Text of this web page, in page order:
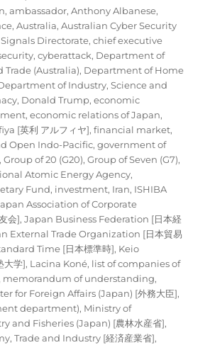
,ambassador,Anthony Albanese,
,Australia,Australian Cyber Security
Directorate,chief executive
,cyberattack, Department of
Trade (Australia), Department of Home
of Industry, Science and
, Donald Trump,economic
,economic relations of Japan,
[英利 アルフィヤ],financial market,
Open Indo-Pacific,government of
,Group of 20 (G20),Group of Seven (G7),
Atomic Energy Agency,
Fund, investment, Iran, ISHIBA
Association of Corporate
会],Japan Business Federation [日本経
External Trade Organization [日本貿易
Time [日本標準時], Keio
大学], Lacina Koné, list of companies of
memorandum of understanding,
for Foreign Affairs (Japan) [外務大臣],
department), Ministry of
and Fisheries (Japan) [農林水産省],
Trade and Industry [経済産業省],